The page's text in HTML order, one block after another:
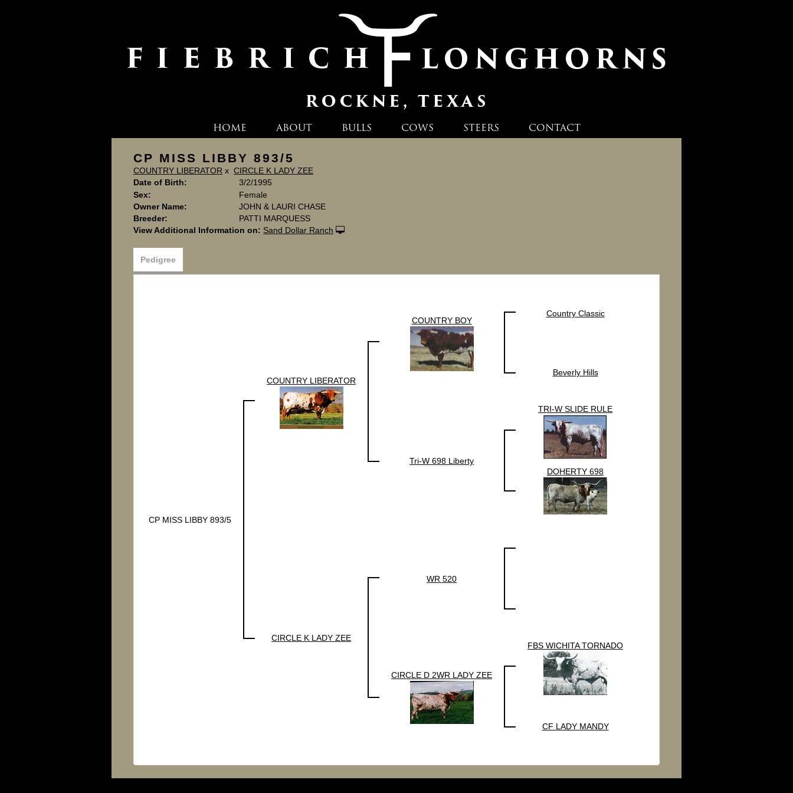
HOME ABOUT BULLS COWS STEERS CONTACT
CP MISS LIBBY 893/5
COUNTRY LIBERATOR x CIRCLE K LADY ZEE
Date of Birth:
3/2/1995
Sex:
Female
Owner Name:
JOHN & LAURI CHASE
Breeder:
PATTI MARQUESS
View Additional Information on: Sand Dollar Ranch
Pedigree
CP MISS LIBBY 893/5
COUNTRY LIBERATOR
COUNTRY BOY
Country Classic
Beverly Hills
Tri-W 698 Liberty
TRI-W SLIDE RULE
DOHERTY 698
CIRCLE K LADY ZEE
WR 520
CIRCLE D 2WR LADY ZEE
FBS WICHITA TORNADO
CF LADY MANDY